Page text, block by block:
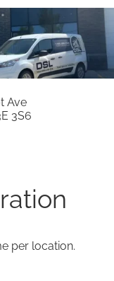
Ave
3S6
per location.